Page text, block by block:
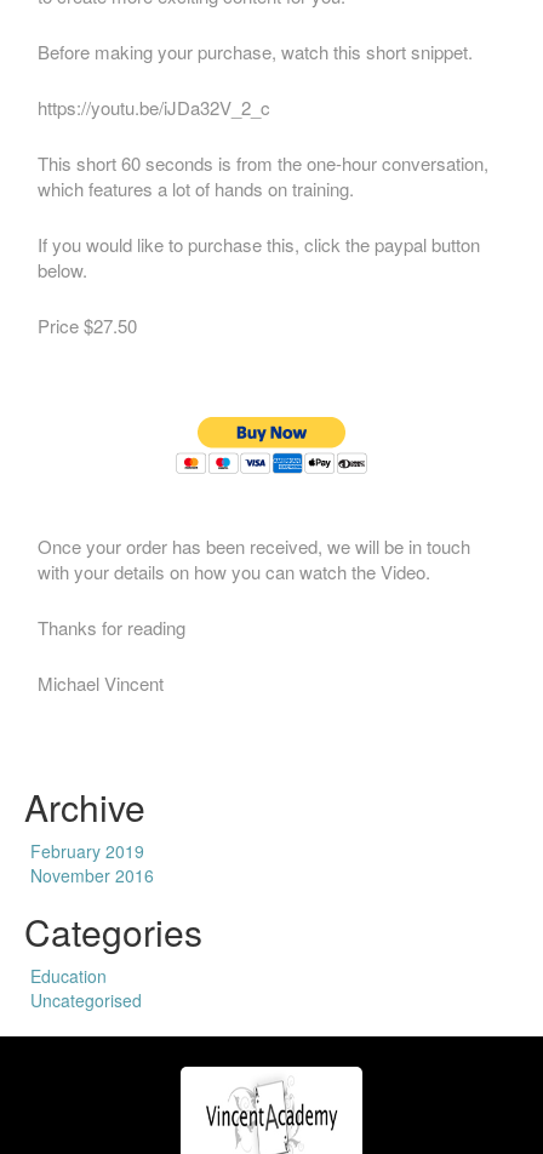
Before making your purchase, watch this short snippet.
https://youtu.be/iJDa32V_2_c
This short 60 seconds is from the one-hour conversation,
which features a lot of hands on training.
If you would like to purchase this, click the paypal button
below.
Price $27.50
Once your order has been received, we will be in touch
with your details on how you can watch the Video.
Thanks for reading
Michael Vincent
Archive
February 2019
November 2016
Categories
Education
Uncategorised